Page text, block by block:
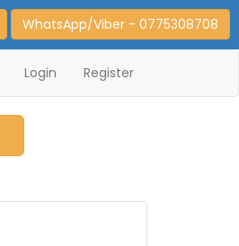
WhatsApp/Viber - 0775308708
Login Register